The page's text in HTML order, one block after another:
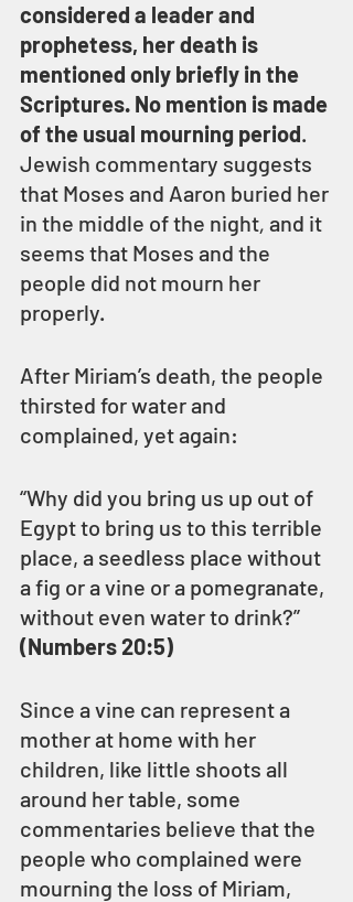
considered a leader and
prophetess, her death is
mentioned only briefly in the
Scriptures. No mention is made
of the usual mourning period.
Jewish commentary suggests
that Moses and Aaron buried her
in the middle of the night, and it
seems that Moses and the
people did not mourn her
properly.
After Miriam’s death, the people
thirsted for water and
complained, yet again:
“Why did you bring us up out of
Egypt to bring us to this terrible
place, a seedless place without
a fig or a vine or a pomegranate,
without even water to drink?”
(Numbers 20:5)
Since a vine can represent a
mother at home with her
children, like little shoots all
around her table, some
commentaries believe that the
people who complained were
mourning the loss of Miriam,